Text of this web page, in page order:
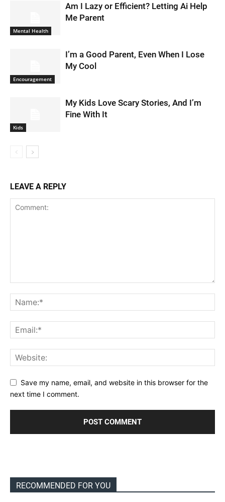
Mental Health
Am I Lazy or Efficient? Letting Ai Help
Me Parent
Encouragement
I’m a Good Parent, Even When I Lose
My Cool
Kids
My Kids Love Scary Stories, And I’m
Fine With It
LEAVE A REPLY
Save my name, email, and website in this browser for the
next time I comment.
RECOMMENDED FOR YOU